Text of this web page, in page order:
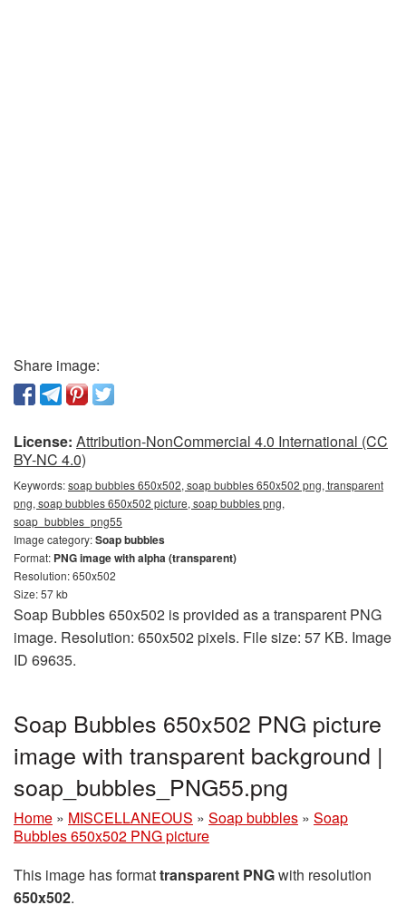
Share image:
License: Attribution-NonCommercial 4.0 International (CC
BY-NC 4.0)
Keywords:soap bubbles 650x502, soap bubbles 650x502 png, transparent
png, soap bubbles 650x502 picture, soap bubbles png,
soap_bubbles_png55
Image category:Soap bubbles
Format: PNG image with alpha (transparent)
Resolution: 650x502
Size: 57 kb
Soap Bubbles 650x502 is provided as a transparent PNG
image. Resolution: 650x502 pixels. File size: 57 KB. Image
ID 69635.
Soap Bubbles 650x502 PNG picture
image with transparent background |
soap_bubbles_PNG55.png
Home » MISCELLANEOUS » Soap bubbles » Soap
Bubbles 650x502 PNG picture
This image has formattransparent PNGwith resolution
650x502.